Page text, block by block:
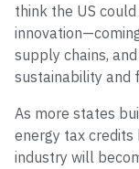
think the US
supply chains,
sustainability and
As more states
energy tax
industry will